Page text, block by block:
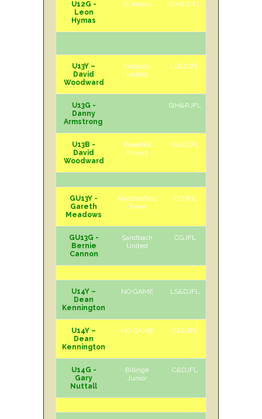
U12G -
Leon
Hymas
St Annes StH&RJFL
U13Y –
David
Woodward
Kingsley
United
LS&DJFL
U13G -
Danny
Armstrong
StH&RJFL
U13B -
David
Woodward
Bleakhill
Rovers
W&DJFL
GU13Y -
Gareth
Meadows
Macclesfield
Town
CGJFL
GU13G -
Bernie
Cannon
Sandbach
United
CGJFL
U14Y –
Dean
Kennington
NO GAME LS&DJFL
U14Y –
Dean
Kennington
NO GAME C&DJFL
U14G -
Gary
Nuttall
Billinge
Junior
C&DJFL